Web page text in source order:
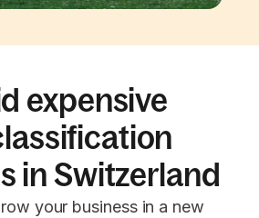
expensive
in Switzerland
your business in a new